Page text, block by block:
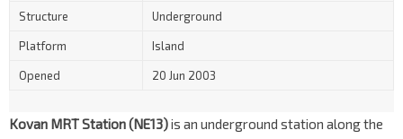
Structure Underground
Platform Island
Opened 20 Jun 2003
Kovan MRT Station (NE13)is an underground station along the